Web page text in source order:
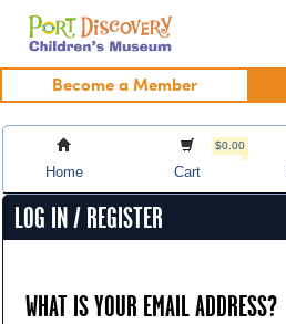
Skip
content
Port Discovery Children's Museum
Become a Member
Home
$0.00
Cart
LOG IN / REGISTER
WHAT IS YOUR EMAIL ADDRESS?